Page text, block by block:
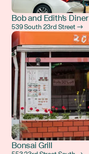
Bob and Edith's Diner
539 South 23rd Street →
Bonsai Grill